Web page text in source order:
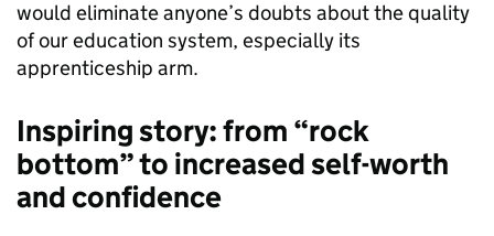
would eliminate anyone’s doubts about the quality
of our education system, especially its
apprenticeship arm.
Inspiring story: from “rock
bottom” to increased self-worth
and confidence